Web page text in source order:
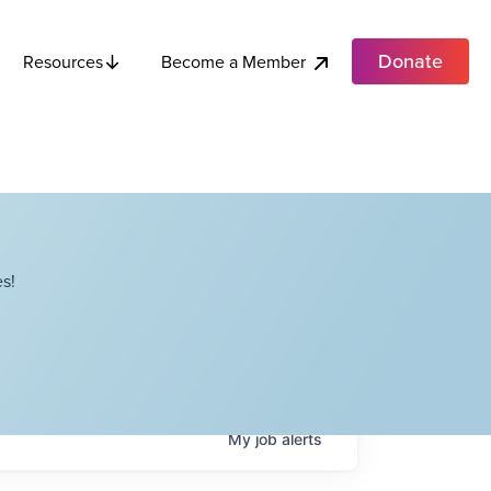
Resources Become a Member Donate
Myjobalerts